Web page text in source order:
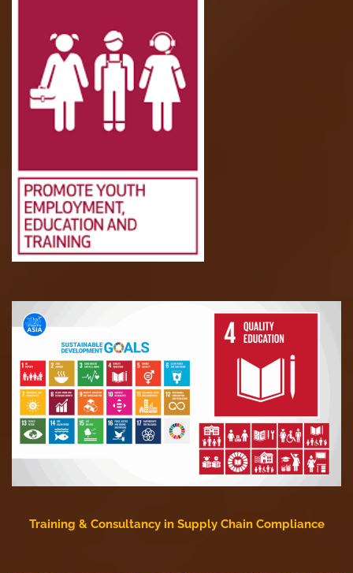
Training & Consultancy in Supply Chain Compliance